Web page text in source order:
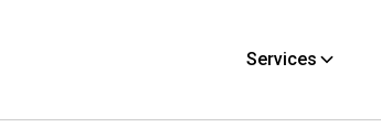
Services